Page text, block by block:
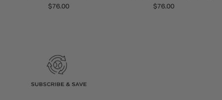
$76.00
$76.00